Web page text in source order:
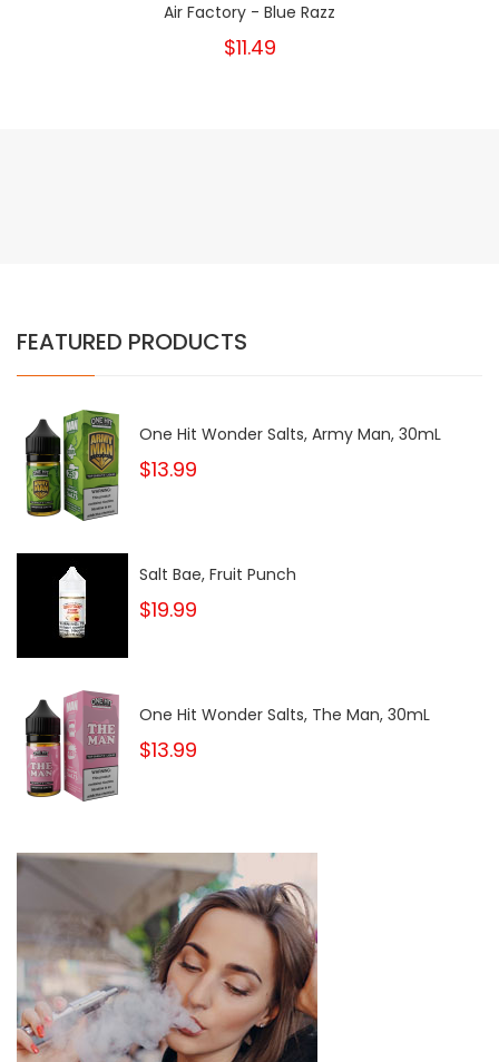
Air Factory - Blue Razz
$11.49
FEATURED PRODUCTS
One Hit Wonder Salts, Army Man, 30mL
$13.99
Salt Bae, Fruit Punch
$19.99
One Hit Wonder Salts, The Man, 30mL
$13.99